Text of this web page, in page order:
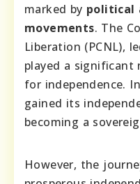
marked by political
movements. The
Liberation (PCNL),
played a significant
for independence.
gained its
becoming a
However, the